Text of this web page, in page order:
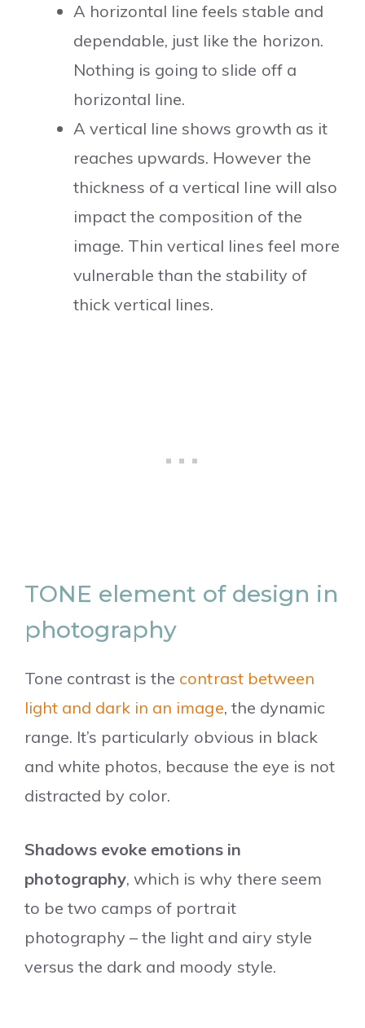
A horizontal line feels stable and
dependable, just like the horizon.
Nothing is going to slide off a
horizontal line.
A vertical line shows growth as it
reaches upwards. However the
thickness of a vertical line will also
impact the composition of the
image. Thin vertical lines feel more
vulnerable than the stability of
thick vertical lines.
TONE element of design in
photography
Tone contrast is the contrast between
light and dark in an image, the dynamic
range. It’s particularly obvious in black
and white photos, because the eye is not
distracted by color.
Shadows evoke emotions in
photography, which is why there seem
to be two camps of portrait
photography – the light and airy style
versus the dark and moody style.